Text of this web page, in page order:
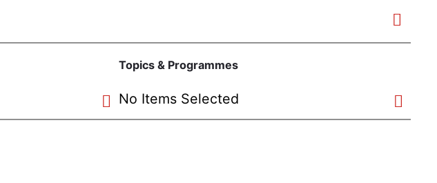
Topics & Programmes
No Items Selected